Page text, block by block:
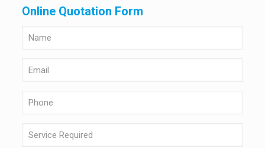
Online Quotation Form